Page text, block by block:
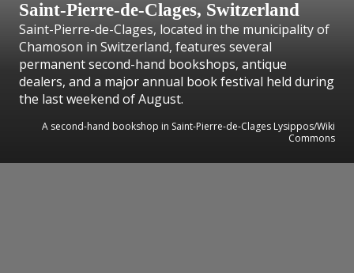
Saint-Pierre-de-Clages, Switzerland
Saint-Pierre-de-Clages, located in the municipality of
Chamoson in Switzerland, features several
permanent second-hand bookshops, antique
dealers, and a major annual book festival held during
the last weekend of August.
A second-hand bookshop in Saint-Pierre-de-Clages Lysippos/Wiki
Commons